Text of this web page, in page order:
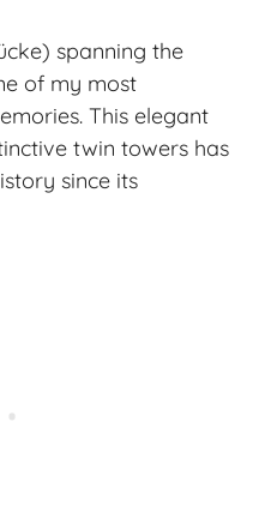
spanning the
of my most
This elegant
twin towers has
since its